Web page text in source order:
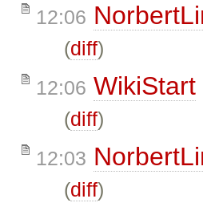
12:06
(diff)
12:06 WikiStart
(diff)
12:03
(diff)